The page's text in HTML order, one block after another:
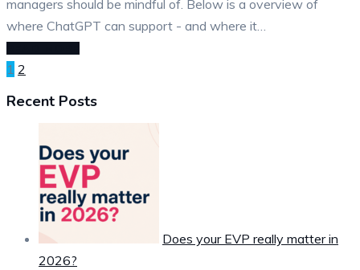
managers should be mindful of. Below is a overview of
where ChatGPT can support - and where it…
Posts
pagination
1 2
Recent Posts
Does your EVP really matter in
2026?